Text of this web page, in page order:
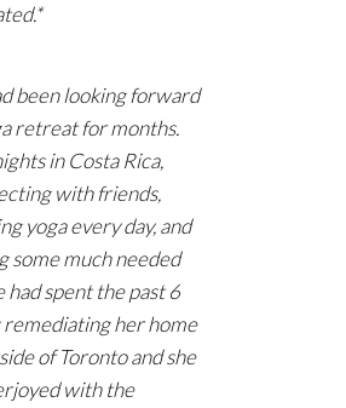
been looking forward
retreat for months.
in Costa Rica,
with friends,
yoga every day, and
some much needed
had spent the past 6
remediating her home
of Toronto and she
with the